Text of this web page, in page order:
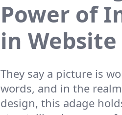
Power of
in
They say a picture is
words, and in the
design, this adage